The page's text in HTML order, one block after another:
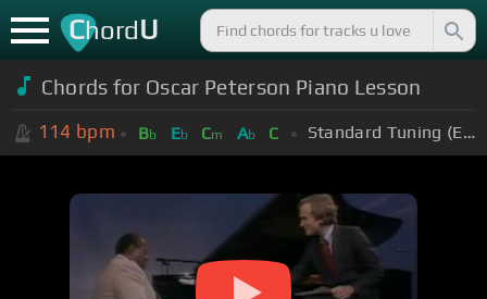
ChordU
Chords for Oscar Peterson Piano Lesson
114 bpm Bb Eb Cm Ab C Standard Tuning (EADGBE)